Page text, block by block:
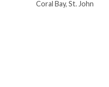
Coral Bay, St. John